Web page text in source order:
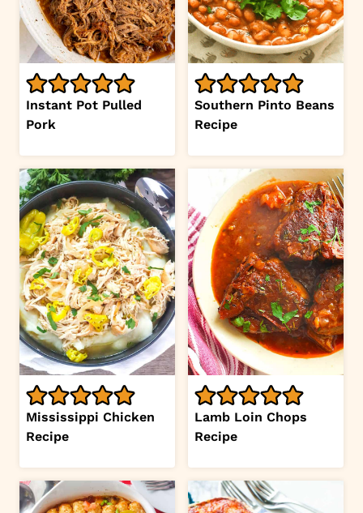
Instant Pot Pulled
Pork
Southern Pinto Beans
Recipe
Mississippi Chicken
Recipe
Lamb Loin Chops
Recipe